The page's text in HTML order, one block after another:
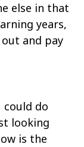
else in that
years,
and pay
could do
looking
is the